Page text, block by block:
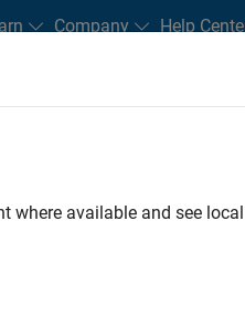
Company Help
and New Careers
Information Technology
where available and see